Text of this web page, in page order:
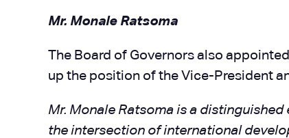
Mr. Monale Ratsoma
The Board of Governors also
up the position of the Vice-President
Mr. Monale Ratsoma is a
the intersection of international